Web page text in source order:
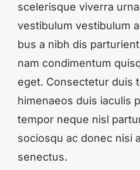
scelerisque viverra
vestibulum vestibulum
bus a nibh dis
nam condimentum
eget. Consectetur duis
himenaeos duis iaculis
tempor neque nisl
sociosqu ac donec nisi
senectus.